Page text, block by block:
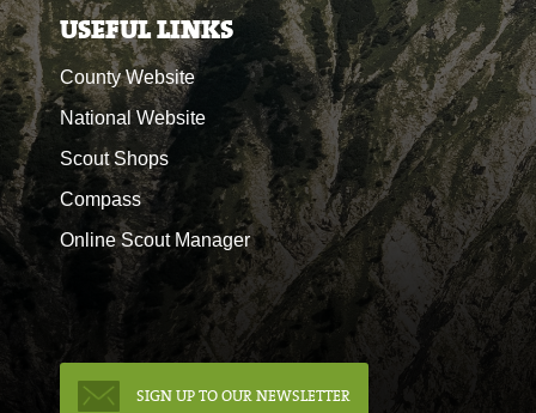
USEFUL LINKS
County Website
National Website
Scout Shops
Compass
Online Scout Manager
SIGN UP TO OUR NEWSLETTER